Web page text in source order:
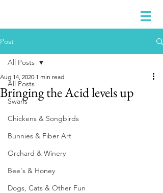
Post
All Posts
Swans
Chickens & Songbirds
Bunnies & Fiber Art
Orchard & Winery
Bee's & Honey
Dogs, Cats & Other Fun
All Posts
Bringing the Acid levels up
Aug 14, 2020 1 min read